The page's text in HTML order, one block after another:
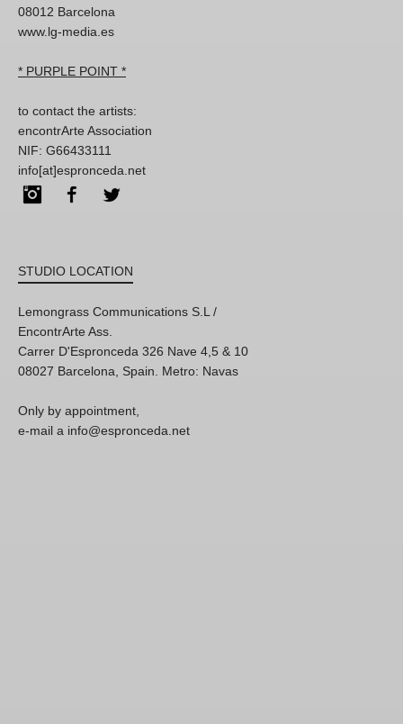
08012 Barcelona
www.lg-media.es
* PURPLE POINT *
to contact the artists:
encontrArte Association
NIF: G66433111
info[at]espronceda.net
InstagramFacebook
STUDIO LOCATION
Lemongrass Communications S.L /
EncontrArte Ass.
Carrer D'Espronceda 326 Nave 4,5 & 10
08027 Barcelona, Spain. Metro: Navas
Only by appointment,
e-mail a info@espronceda.net